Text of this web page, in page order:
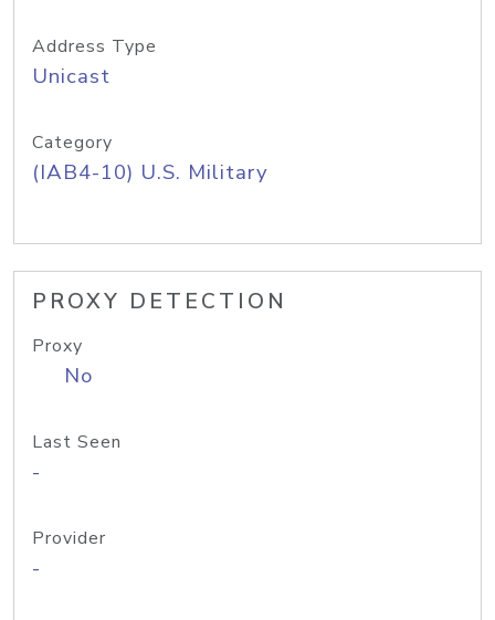
Address Type
Unicast
Category
(IAB4-10) U.S. Military
PROXY DETECTION
Proxy
No
Last Seen
-
Provider
-